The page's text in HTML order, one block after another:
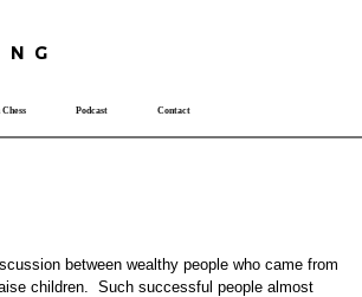
ng
Chess Podcast Contact
between wealthy people who came from
children. Such successful people almost